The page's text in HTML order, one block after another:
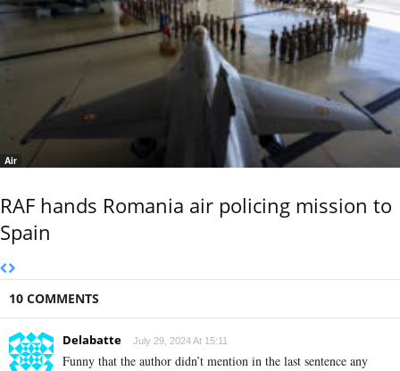
Air
RAF hands Romania air policing mission to
Spain
10 COMMENTS
Delabatte July 29, 2024 At 15:11
Funny that the author didn’t mention in the last sentence any